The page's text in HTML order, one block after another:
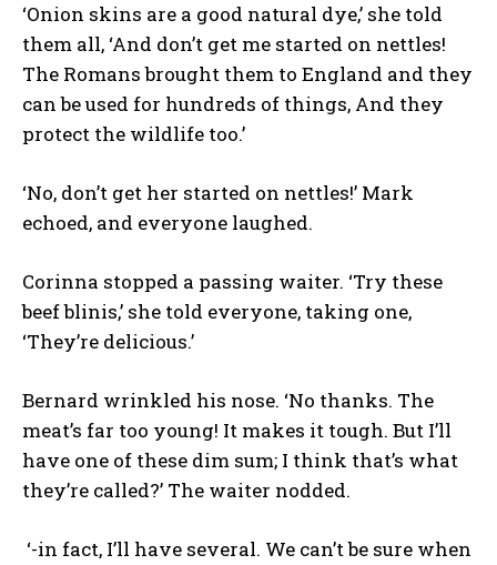
‘Onion skins are a good natural dye,’ she told
them all, ‘And don’t get me started on nettles!
The Romans brought them to England and they
can be used for hundreds of things, And they
protect the wildlife too.’
‘No, don’t get her started on nettles!’ Mark
echoed, and everyone laughed.
Corinna stopped a passing waiter. ‘Try these
beef blinis,’ she told everyone, taking one,
‘They’re delicious.’
Bernard wrinkled his nose. ‘No thanks. The
meat’s far too young! It makes it tough. But I’ll
have one of these dim sum; I think that’s what
they’re called?’ The waiter nodded.
‘-in fact, I’ll have several. We can’t be sure when